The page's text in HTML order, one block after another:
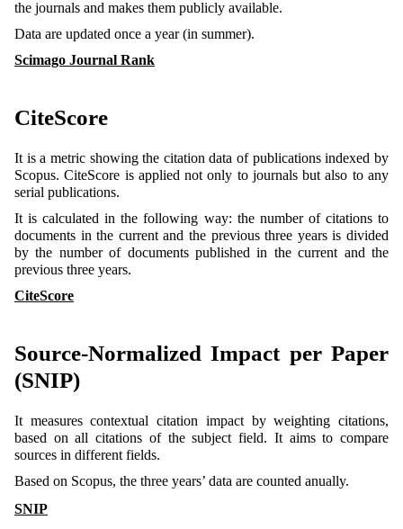
the journals and makes them publicly available.
Data are updated once a year (in summer).
Scimago Journal Rank
CiteScore
It is a metric showing the citation data of publications indexed by
Scopus. CiteScore is applied not only to journals but also to any
serial publications.
It is calculated in the following way: the number of citations to
documents in the current and the previous three years is divided
by the number of documents published in the current and the
previous three years.
CiteScore
Source-Normalized Impact per Paper
(SNIP)
It measures contextual citation impact by weighting citations,
based on all citations of the subject field. It aims to compare
sources in different fields.
Based on Scopus, the three years’ data are counted anually.
SNIP